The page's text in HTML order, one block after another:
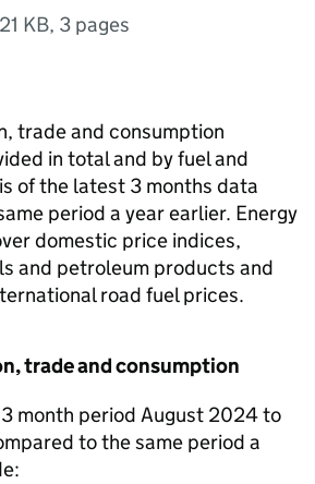
KB, 3 pages
trade and consumption
in total and by fuel and
of the latest 3 months data
period a year earlier. Energy
domestic price indices,
and petroleum products and
road fuel prices.
trade and consumption
month period August 2024 to
to the same period a